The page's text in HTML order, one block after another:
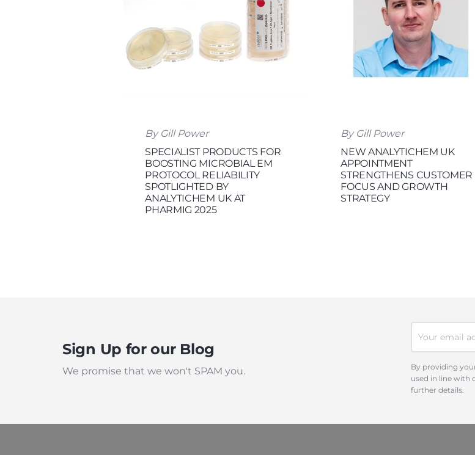
By Gill Power
SPECIALIST PRODUCTS FOR
BOOSTING MICROBIAL EM
PROTOCOL RELIABILITY
SPOTLIGHTED BY
ANALYTICHEM UK AT
PHARMIG 2025
By Gill Power
NEW ANALYTICHEM UK
APPOINTMENT
STRENGTHENS CUSTOMER
FOCUS AND GROWTH
STRATEGY
Sign Up for our Blog
We promise that we won't SPAM you.
By providing
used in line with
further details.